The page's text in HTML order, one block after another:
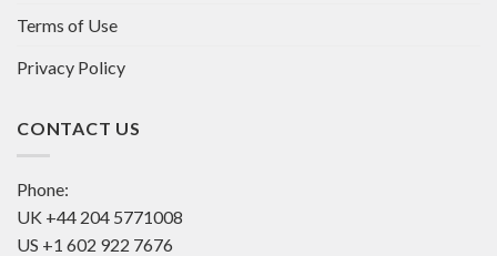
Terms of Use
Privacy Policy
CONTACT US
Phone:
UK +44 204 5771008
US +1 602 922 7676